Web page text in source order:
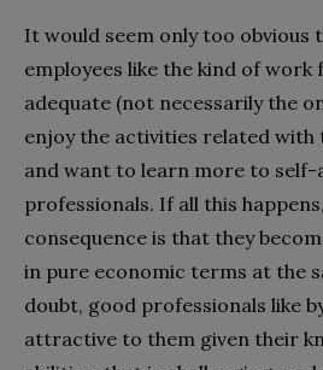
It would seem only too obvious
employees like the kind of work
adequate (not necessarily the
enjoy the activities related with
and want to learn more to self-
professionals. If all this
consequence is that they
in pure economic terms at the
doubt, good professionals like
attractive to them given their